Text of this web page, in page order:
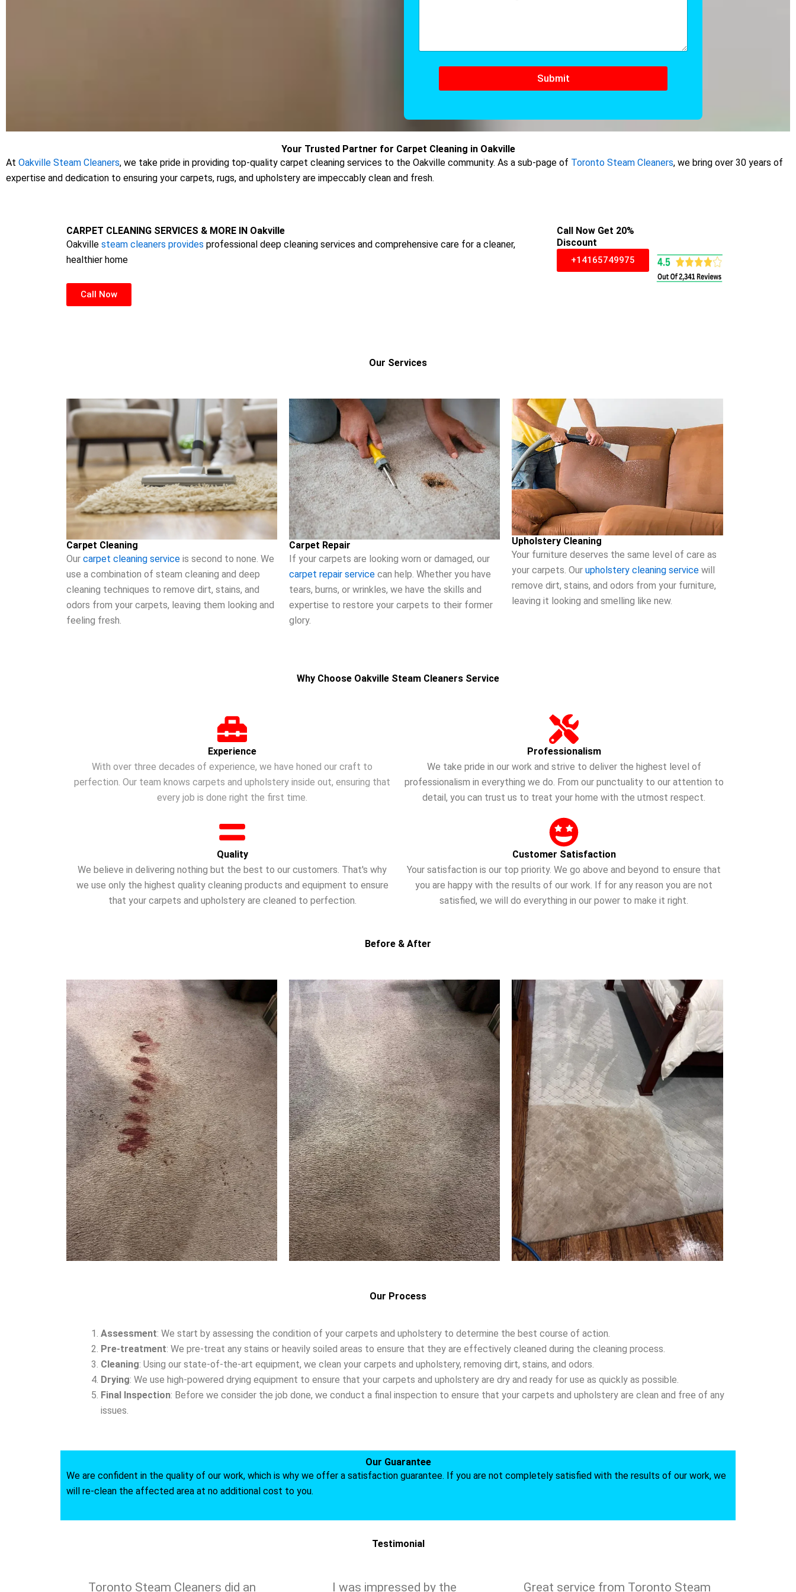
t
s
a
e
Submit
Your Trusted Partner for Carpet Cleaning in Oakville
At Oakville Steam Cleaners, we take pride in providing top-quality carpet cleaning services to the Oakville community. As a sub-page of Toronto Steam Cleaners, we bring over 30 years of
expertise and dedication to ensuring your carpets, rugs, and upholstery are impeccably clean and fresh.
CARPET CLEANING SERVICES & MORE IN Oakville
Oakville steam cleaners provides professional deep cleaning services and comprehensive care for a cleaner,
healthier home
Call Now
Call Now Get 20%
Discount
+14165749975
Our Services
Carpet Cleaning
Our carpet cleaning service is second to none. We
use a combination of steam cleaning and deep
cleaning techniques to remove dirt, stains, and
odors from your carpets, leaving them looking and
feeling fresh.
Carpet Repair
If your carpets are looking worn or damaged, our
carpet repair service can help. Whether you have
tears, burns, or wrinkles, we have the skills and
expertise to restore your carpets to their former
glory.
Upholstery Cleaning
Your furniture deserves the same level of care as
your carpets. Ourupholstery cleaning service will
remove dirt, stains, and odors from your furniture,
leaving it looking and smelling like new.
Why Choose Oakville Steam Cleaners Service
Experience
With over three decades of experience, we have honed our craft to
perfection. Our team knows carpets and upholstery inside out, ensuring that
every job is done right the first time.
Professionalism
We take pride in our work and strive to deliver the highest level of
professionalism in everything we do. From our punctuality to our attention to
detail, you can trust us to treat your home with the utmost respect.
Quality
We believe in delivering nothing but the best to our customers. That's why
we use only the highest quality cleaning products and equipment to ensure
that your carpets and upholstery are cleaned to perfection.
Customer Satisfaction
Your satisfaction is our top priority. We go above and beyond to ensure that
you are happy with the results of our work. If for any reason you are not
satisfied, we will do everything in our power to make it right.
Before & After
Our Process
Assessment: We start by assessing the condition of your carpets and upholstery to determine the best course of action.
Pre-treatment: We pre-treat any stains or heavily soiled areas to ensure that they are effectively cleaned during the cleaning process.
Cleaning: Using our state-of-the-art equipment, we clean your carpets and upholstery, removing dirt, stains, and odors.
Drying: We use high-powered drying equipment to ensure that your carpets and upholstery are dry and ready for use as quickly as possible.
Final Inspection: Before we consider the job done, we conduct a final inspection to ensure that your carpets and upholstery are clean and free of any
issues.
Our Guarantee
We are confident in the quality of our work, which is why we offer a satisfaction guarantee. If you are not completely satisfied with the results of our work, we
will re-clean the affected area at no additional cost to you.
Testimonial
Toronto Steam Cleaners did an I was impressed by the Great service from Toronto Steam